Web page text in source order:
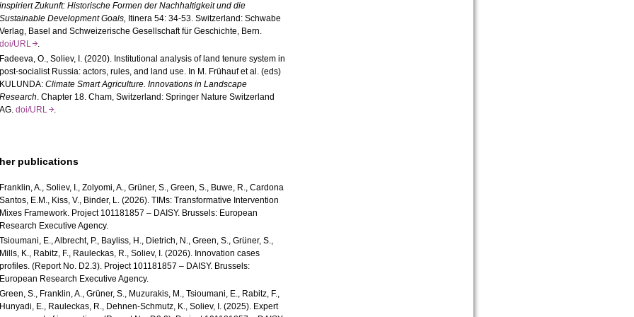
Zukunft: Historische Formen der Nachhaltigkeit und die
Development Goals, Itinera 54: 34-53. Switzerland: Schwabe
Basel and Schweizerische Gesellschaft für Geschichte, Bern.
URL.
O., Soliev, I. (2020). Institutional analysis of land tenure system in
socialist Russia: actors, rules, and land use. In M. Frühauf et al. (eds)
: Climate Smart Agriculture. Innovations in Landscape
. Chapter 18. Cham, Switzerland: Springer Nature Switzerland
doi/URL.
publications
A., Soliev, I., Zolyomi, A., Grüner, S., Green, S., Buwe, R., Cardona
E.M., Kiss, V., Binder, L. (2026). TIMs: Transformative Intervention
Framework. Project 101181857 – DAISY. Brussels: European
Executive Agency.
E., Albrecht, P., Bayliss, H., Dietrich, N., Green, S., Grüner, S.,
K., Rabitz, F., Rauleckas, R., Soliev, I. (2026). Innovation cases
(Report No. D2.3). Project 101181857 – DAISY. Brussels:
Research Executive Agency.
S., Franklin, A., Grüner, S., Muzurakis, M., Tsioumani, E., Rabitz, F.,
E., Rauleckas, R., Dehnen-Schmutz, K., Soliev, I. (2025). Expert